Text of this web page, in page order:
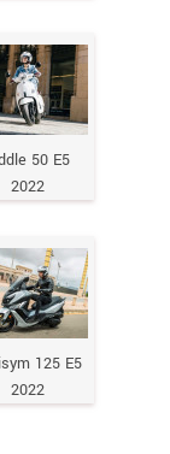
50 E5
2022
125 E5
2022